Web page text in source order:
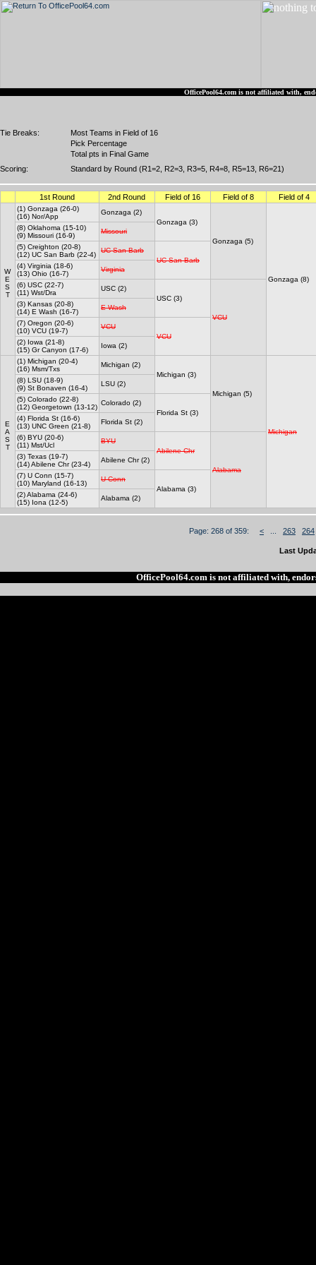
OfficePool64.com is not affiliated with,
Tie Breaks:
Most Teams in Field of 16
Pick Percentage
Total pts in Final Game
Scoring:
Standard by Round (R1=2, R2=3, R3=5, R4=8, R5=13, R6=21)
1st Round 2nd Round Field of 16 Field of 8 Field of 4
W
E
S
T
(1) Gonzaga (26-0)
(16) Nor/App
Gonzaga (2)
Gonzaga (3)
Gonzaga (5)
Gonzaga (8)
(8) Oklahoma (15-10)
(9) Missouri (16-9)
Missouri
(5) Creighton (20-8)
(12) UC San Barb (22-4)
UC San Barb
UC San Barb
(4) Virginia (18-6)
(13) Ohio (16-7)
Virginia
(6) USC (22-7)
(11) Wst/Dra
USC (2)
USC (3)
VCU
(3) Kansas (20-8)
(14) E Wash (16-7)
E Wash
(7) Oregon (20-6)
(10) VCU (19-7)
VCU
VCU
(2) Iowa (21-8)
(15) Gr Canyon (17-6)
Iowa (2)
E
A
S
T
(1) Michigan (20-4)
(16) Msm/Txs
Michigan (2)
Michigan (3)
Michigan (5)
Michigan
(8) LSU (18-9)
(9) St Bonaven (16-4)
LSU (2)
(5) Colorado (22-8)
(12) Georgetown (13-12)
Colorado (2)
Florida St (3)
(4) Florida St (16-6)
(13) UNC Green (21-8)
Florida St (2)
(6) BYU (20-6)
(11) Mst/Ucl
BYU
Abilene Chr
Alabama
(3) Texas (19-7)
(14) Abilene Chr (23-4)
Abilene Chr (2)
(7) U Conn (15-7)
(10) Maryland (16-13)
U Conn
Alabama (3)
(2) Alabama (24-6)
(15) Iona (12-5)
Alabama (2)
Page: 268 of 359: < 263 264
Last
OfficePool64.com is not affiliated with,